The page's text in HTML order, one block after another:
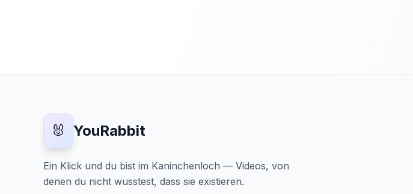
🐰 YouRabbit
Ein Klick und du bist im Kaninchenloch — Videos, von
denen du nicht wusstest, dass sie existieren.